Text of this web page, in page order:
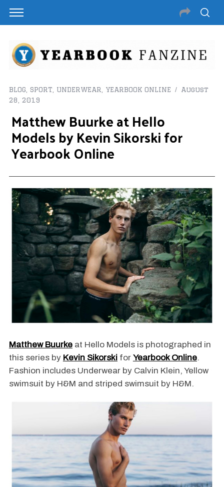
BLOG SPORT UNDERWEAR YEARBOOK ONLINE
August
28, 2019
Matthew Buurke at Hello
Models by Kevin Sikorski for
Yearbook Online
Matthew Buurkeat Hello Models is photographed in
this series by Kevin Sikorskifor Yearbook Online.
Fashion includes Underwear by Calvin Klein, Yellow
swimsuit by H&M and striped swimsuit by H&M.